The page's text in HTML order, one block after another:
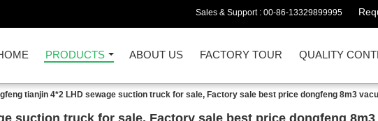
Sales & Support : 00-86-13329899995
PRODUCTS ABOUT US FACTORY TOUR QUALITY
tianjin 4*2 LHD sewage suction truck for sale, Factory sale best price dongfeng 8m3
suction truck for sale, Factory sale best price dongfeng